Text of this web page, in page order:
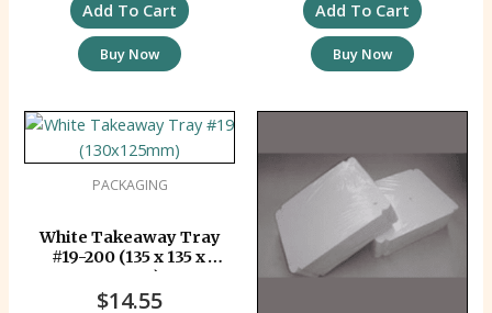
Add To Cart
Buy Now
Add To Cart
Buy Now
PACKAGING
White Takeaway Tray
#19-200 (135 x 135 x
40mm)
$14.55